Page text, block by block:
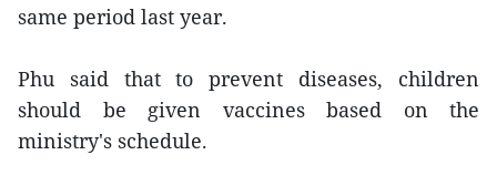
same period last year.
Phu said that to prevent diseases, children
should be given vaccines based on the
ministry's schedule.